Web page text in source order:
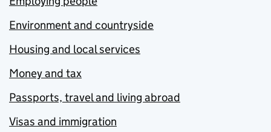
Environment and countryside
Housing and local services
Money and tax
Passports, travel and living abroad
Visas and immigration